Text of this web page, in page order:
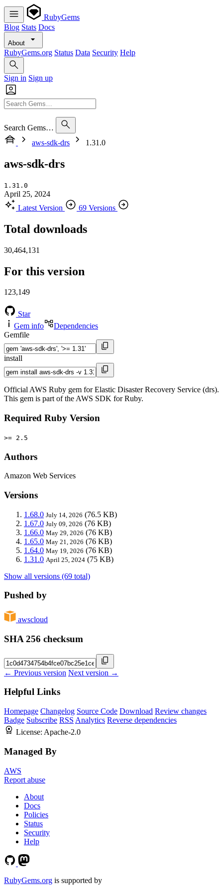
RubyGems
Blog Stats Docs
About
RubyGems.org Status Data Security Help
Sign in Sign up
Search Gems…
aws-sdk-drs
1.31.0
aws-sdk-drs
1.31.0
April 25, 2024
Latest Version
69 Versions
Total downloads
30,464,131
For this version
123,149
Star
Gem info
Dependencies
Gemfile
install
Official AWS Ruby gem for Elastic Disaster Recovery Service (drs).
This gem is part of the AWS SDK for Ruby.
Required Ruby Version
>= 2.5
Authors
Amazon Web Services
Versions
1.68.0 July 14, 2026 (76.5 KB)
1.67.0 July 09, 2026 (76 KB)
1.66.0 May 29, 2026 (76 KB)
1.65.0 May 21, 2026 (76 KB)
1.64.0 May 19, 2026 (76 KB)
1.31.0 April 25, 2024 (75 KB)
Show all versions (69 total)
Pushed by
awscloud
SHA 256 checksum
← Previous version Next version →
Helpful Links
Homepage Changelog Source Code Download Review changes
Badge Subscribe RSS Analytics Reverse dependencies
License: Apache-2.0
Managed By
AWS
Report abuse
About
Docs
Policies
Status
Security
Help
RubyGems.org is supported by